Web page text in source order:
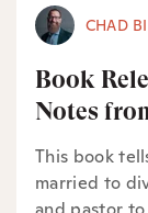
CHAD
Book
Notes
This book
married to